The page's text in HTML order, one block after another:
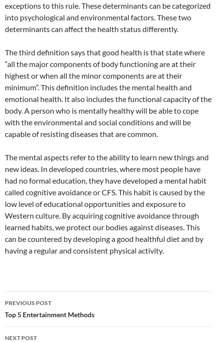
exceptions to this rule. These determinants can be categorized
into psychological and environmental factors. These two
determinants can affect the health status differently.
The third definition says that good health is that state where
“all the major components of body functioning are at their
highest or when all the minor components are at their
minimum”. This definition includes the mental health and
emotional health. It also includes the functional capacity of the
body. A person who is mentally healthy will be able to cope
with the environmental and social conditions and will be
capable of resisting diseases that are common.
The mental aspects refer to the ability to learn new things and
new ideas. In developed countries, where most people have
had no formal education, they have developed a mental habit
called cognitive avoidance or CFS. This habit is caused by the
low level of educational opportunities and exposure to
Western culture. By acquiring cognitive avoidance through
learned habits, we protect our bodies against diseases. This
can be countered by developing a good healthful diet and by
having a regular and consistent physical activity.
Post
navigation
PREVIOUS POST
Top 5 Entertainment Methods
NEXT POST